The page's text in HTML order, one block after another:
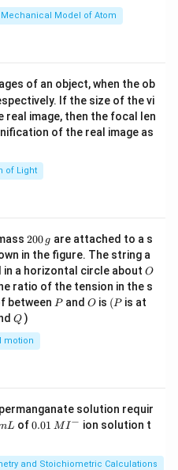
Model of Atom
of an object, when the ob
If the size of the vi
image, then the focal len
of the real image as
of Light
2
0
0
\,
g
200 g are attached to a s
in the figure. The string a
in a horizontal circle about O
O
ratio of the tension in the s
between P
Pand O
O is (P
(P is at
Q
Q )
motion
solution requir
L of0.0
^
0.01 MI− ion solution t
and Stoichiometric Calculations